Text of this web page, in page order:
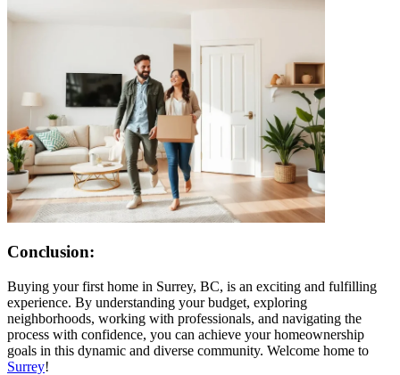
Conclusion:
Buying your first home in Surrey, BC, is an exciting and fulfilling
experience. By understanding your budget, exploring
neighborhoods, working with professionals, and navigating the
process with confidence, you can achieve your homeownership
goals in this dynamic and diverse community. Welcome home to
Surrey!